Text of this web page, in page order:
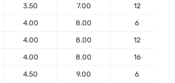
3.50 7.00 12
4.00 8.00 6
4.00 8.00 12
4.00 8.00 16
4.50 9.00 6